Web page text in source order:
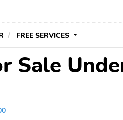
FREE SERVICES
Sale